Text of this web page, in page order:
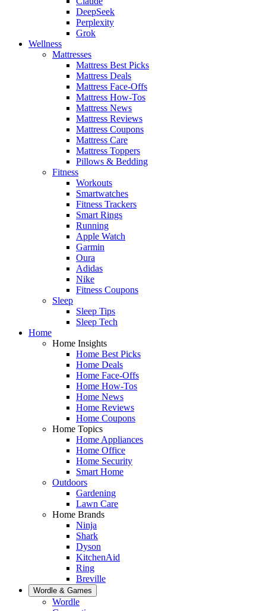
DeepSeek
Perplexity
Grok
Wellness
Mattresses
Mattress Best Picks
Mattress Deals
Mattress Face-Offs
Mattress How-Tos
Mattress News
Mattress Reviews
Mattress Coupons
Mattress Care
Mattress Toppers
Pillows & Bedding
Fitness
Workouts
Smartwatches
Fitness Trackers
Smart Rings
Running
Apple Watch
Garmin
Oura
Adidas
Nike
Fitness Coupons
Sleep
Sleep Tips
Sleep Tech
Home
Home Insights
Home Best Picks
Home Deals
Home Face-Offs
Home How-Tos
Home News
Home Reviews
Home Coupons
Home Topics
Home Appliances
Home Office
Home Security
Smart Home
Outdoors
Gardening
Lawn Care
Home Brands
Ninja
Shark
Dyson
KitchenAid
Ring
Breville
Wordle & Games
Wordle